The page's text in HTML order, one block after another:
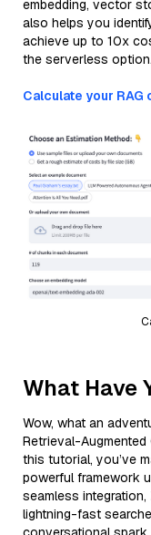
embedding, vector
also helps you
achieve up to 10x
the serverless option.
Calculate your RAG
What Have
Wow, what an
Retrieval-Augmented
this tutorial, you’ve
powerful framework
seamless
lightning-fast